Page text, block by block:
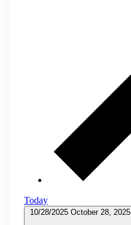
Today
10/28/2025 October 28, 2025